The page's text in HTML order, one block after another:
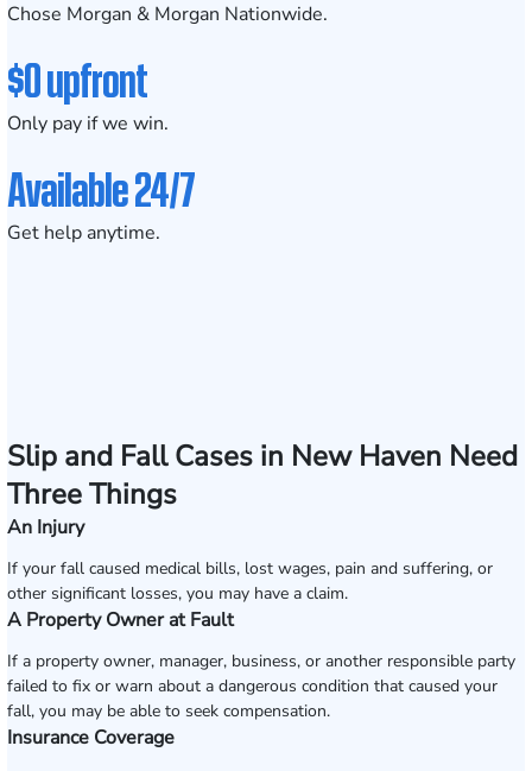
Chose Morgan & Morgan Nationwide.
$0 upfront
Only pay if we win.
Available 24/7
Get help anytime.
Slip and Fall Cases in New Haven Need
Three Things
An Injury
If your fall caused medical bills, lost wages, pain and suffering, or
other significant losses, you may have a claim.
A Property Owner at Fault
If a property owner, manager, business, or another responsible party
failed to fix or warn about a dangerous condition that caused your
fall, you may be able to seek compensation.
Insurance Coverage